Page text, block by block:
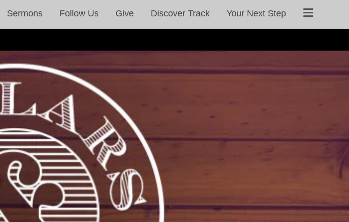
Sermons Follow Us Give Discover Track Your Next Step